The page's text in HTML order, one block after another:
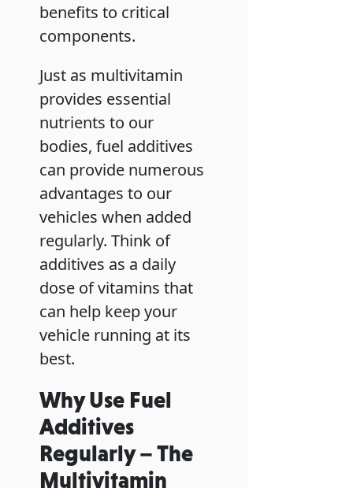
benefits to critical
components.
Just as multivitamin
provides essential
nutrients to our
bodies, fuel additives
can provide numerous
advantages to our
vehicles when added
regularly. Think of
additives as a daily
dose of vitamins that
can help keep your
vehicle running at its
best.
Why Use Fuel
Additives
Regularly – The
Multivitamin